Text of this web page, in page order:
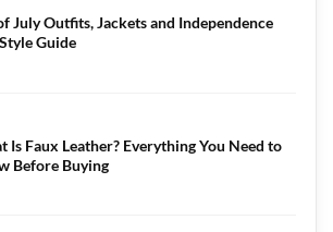
July Outfits, Jackets and Independence
Guide
Is Faux Leather? Everything You Need to
Before Buying